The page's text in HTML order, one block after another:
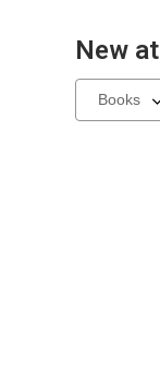
New at
Select
a